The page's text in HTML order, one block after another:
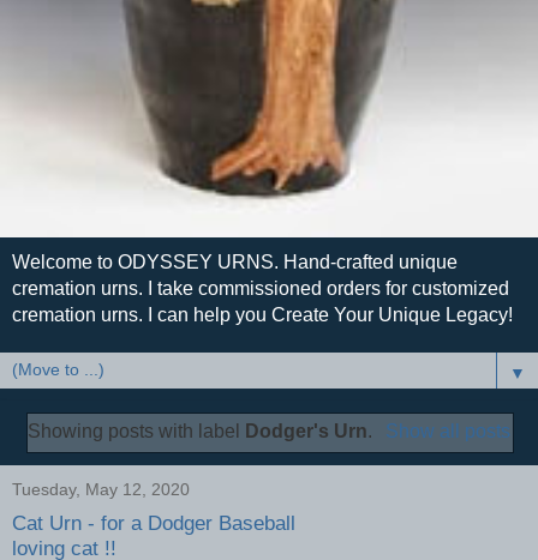
Welcome to ODYSSEY URNS. Hand-crafted unique
cremation urns. I take commissioned orders for customized
cremation urns. I can help you Create Your Unique Legacy!
▼
Showing posts with label Dodger's Urn. Show all posts
Tuesday, May 12, 2020
Cat Urn - for a Dodger Baseball
loving cat !!